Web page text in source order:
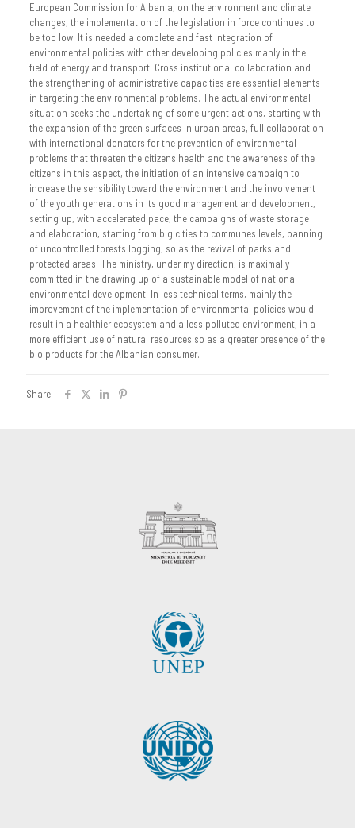
European Commission for Albania, on the environment and climate
changes, the implementation of the legislation in force continues to
be too low. It is needed a complete and fast integration of
environmental policies with other developing policies manly in the
field of energy and transport. Cross institutional collaboration and
the strengthening of administrative capacities are essential elements
in targeting the environmental problems. The actual environmental
situation seeks the undertaking of some urgent actions, starting with
the expansion of the green surfaces in urban areas, full collaboration
with international donators for the prevention of environmental
problems that threaten the citizens health and the awareness of the
citizens in this aspect, the initiation of an intensive campaign to
increase the sensibility toward the environment and the involvement
of the youth generations in its good management and development,
setting up, with accelerated pace, the campaigns of waste storage
and elaboration, starting from big cities to communes levels, banning
of uncontrolled forests logging, so as the revival of parks and
protected areas. The ministry, under my direction, is maximally
committed in the drawing up of a sustainable model of national
environmental development. In less technical terms, mainly the
improvement of the implementation of environmental policies would
result in a healthier ecosystem and a less polluted environment, in a
more efficient use of natural resources so as a greater presence of the
bio products for the Albanian consumer.
Share